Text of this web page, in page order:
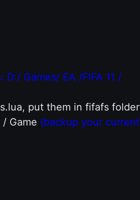
Games/ EA /FIFA 11 /
put them in fifafs folder
Game (backup your current